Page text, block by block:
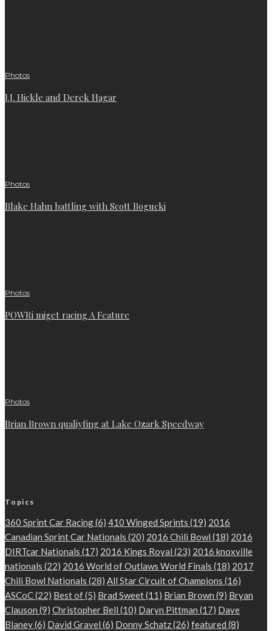
Photos
J.J. Hickle and Derek Hagar
Photos
Blake Hahn battling with Scott Bogucki
Photos
POWRi miget racing A Feature
Photos
Brian Brown qualiyfing at Lake Ozark Speedway
Topics
360 Sprint Car Racing(6) 410 Winged Sprints (19) 2016
Canadian Sprint Car Nationals (20) 2016 Chili Bowl (18) 2016
DIRTcar Nationals (17) 2016 Kings Royal (23) 2016 knoxville
nationals (22) 2016 World of Outlaws World Finals (18) 2017
Chili Bowl Nationals (28) All Star Circuit of Champions (16)
ASCoC(22) Best of(5) Brad Sweet(11) Brian Brown (9) Bryan
Clauson (9) Christopher Bell (10) Daryn Pittman (17) Dave
Blaney(6) David Gravel (6) Donny Schatz(26) featured (8)